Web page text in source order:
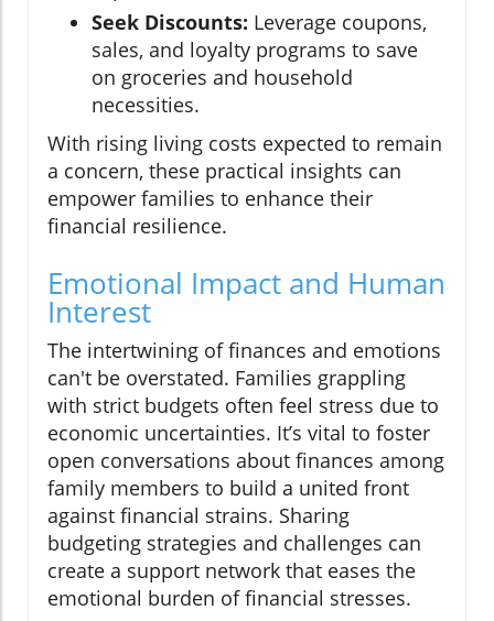
Seek Discounts: Leverage coupons,
sales, and loyalty programs to save
on groceries and household
necessities.
With rising living costs expected to remain
a concern, these practical insights can
empower families to enhance their
financial resilience.
Emotional Impact and Human
Interest
The intertwining of finances and emotions
can't be overstated. Families grappling
with strict budgets often feel stress due to
economic uncertainties. It’s vital to foster
open conversations about finances among
family members to build a united front
against financial strains. Sharing
budgeting strategies and challenges can
create a support network that eases the
emotional burden of financial stresses.